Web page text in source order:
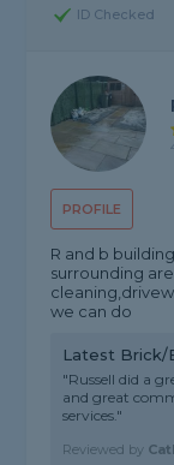
ID Checked
PROFILE
R and b
surrounding
we can do
Latest Brick/
"Russell did a
and great
services."
Reviewed by